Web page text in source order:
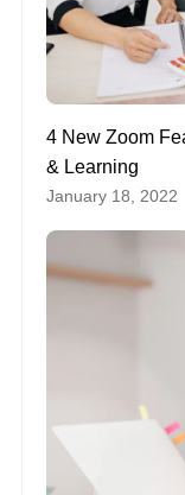
4 New Zoom
& Learning
January 18, 2022